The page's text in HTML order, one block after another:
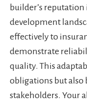
builder’s
development
effectively to
demonstrate
quality. This
obligations but also
stakeholders. Your